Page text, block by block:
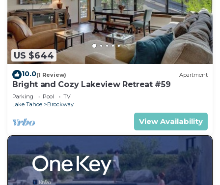
US $644
10.0(1 Review) Apartment
Bright and Cozy Lakeview Retreat #59
Parking Pool
TV
Lake Tahoe
Brockway
View Availability